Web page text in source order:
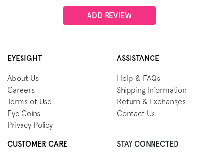
ADD REVIEW
EYESIGHT
About Us
Careers
Terms of Use
Eye Coins
Privacy Policy
ASSISTANCE
Help & FAQs
Shipping Information
Return & Exchanges
Contact Us
CUSTOMER CARE STAY CONNECTED